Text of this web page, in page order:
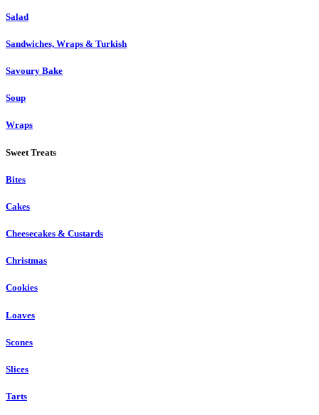
Salad
Sandwiches, Wraps & Turkish
Savoury Bake
Soup
Wraps
Sweet Treats
Bites
Cakes
Cheesecakes & Custards
Christmas
Cookies
Loaves
Scones
Slices
Tarts